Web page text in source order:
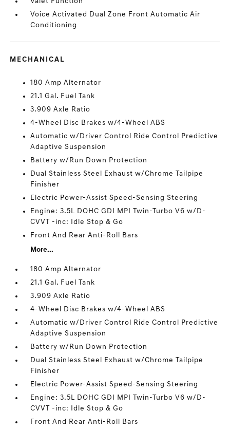
Voice Activated Dual Zone Front Automatic Air
Conditioning
MECHANICAL
180 Amp Alternator
21.1 Gal. Fuel Tank
3.909 Axle Ratio
4-Wheel Disc Brakes w/4-Wheel ABS
Automatic w/Driver Control Ride Control Predictive
Adaptive Suspension
Battery w/Run Down Protection
Dual Stainless Steel Exhaust w/Chrome Tailpipe
Finisher
Electric Power-Assist Speed-Sensing Steering
Engine: 3.5L DOHC GDI MPI Twin-Turbo V6 w/D-
CVVT -inc: Idle Stop & Go
Front And Rear Anti-Roll Bars
More...
180 Amp Alternator
21.1 Gal. Fuel Tank
3.909 Axle Ratio
4-Wheel Disc Brakes w/4-Wheel ABS
Automatic w/Driver Control Ride Control Predictive
Adaptive Suspension
Battery w/Run Down Protection
Dual Stainless Steel Exhaust w/Chrome Tailpipe
Finisher
Electric Power-Assist Speed-Sensing Steering
Engine: 3.5L DOHC GDI MPI Twin-Turbo V6 w/D-
CVVT -inc: Idle Stop & Go
Front And Rear Anti-Roll Bars